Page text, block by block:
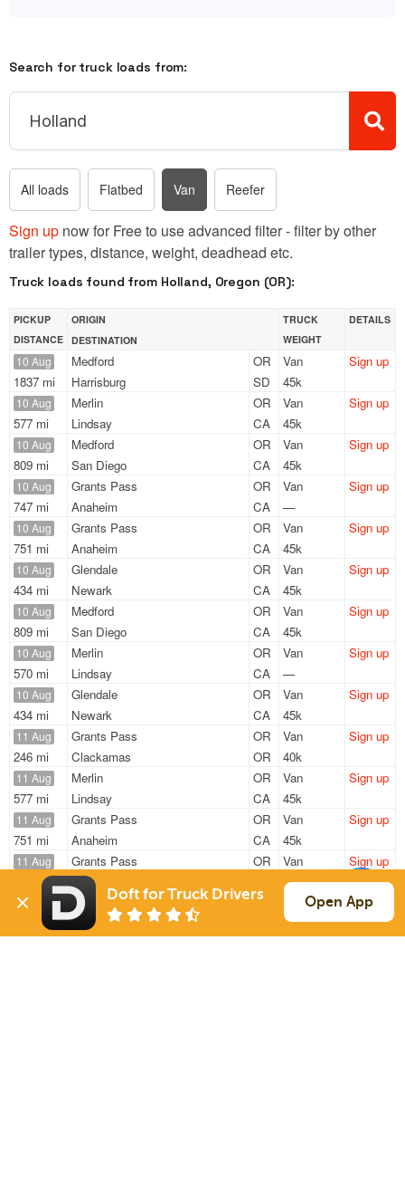
Search for truck loads from:
All loads Flatbed Van Reefer
Sign up now for Free to use advanced filter - filter by other
trailer types, distance, weight, deadhead etc.
Truck loads found from Holland, Oregon (OR):
PICKUP
DISTANCE
ORIGIN
DESTINATION
TRUCK
WEIGHT
DETAILS
10 Aug
1837 mi
Medford
OR
Harrisburg
SD
Van
45k
Sign up
10 Aug
577 mi
Merlin
OR
Lindsay
CA
Van
45k
Sign up
10 Aug
809 mi
Medford
OR
San Diego
CA
Van
45k
Sign up
10 Aug
747 mi
Grants Pass
OR
Anaheim
CA
Van
—
Sign up
10 Aug
751 mi
Grants Pass
OR
Anaheim
CA
Van
45k
Sign up
10 Aug
434 mi
Glendale
OR
Newark
CA
Van
45k
Sign up
10 Aug
809 mi
Medford
OR
San Diego
CA
Van
45k
Sign up
10 Aug
570 mi
Merlin
OR
Lindsay
CA
Van
—
Sign up
10 Aug
434 mi
Glendale
OR
Newark
CA
Van
45k
Sign up
11 Aug
246 mi
Grants Pass
OR
Clackamas
OR
Van
40k
Sign up
11 Aug
577 mi
Merlin
OR
Lindsay
CA
Van
45k
Sign up
11 Aug
751 mi
Grants Pass
OR
Anaheim
CA
Van
45k
Sign up
11 Aug
244 mi
Grants Pass
OR
Clackamas
Van
40k
Sign up
11 Aug
570 mi
Merlin
OR
Lindsay
—
Sign up
Doft for Truck Drivers Open App